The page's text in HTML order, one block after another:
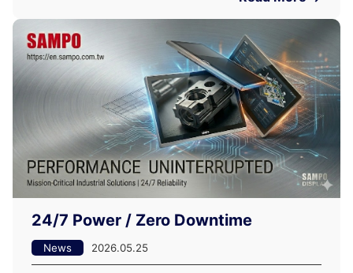
24/7 Power / Zero Downtime
News 2026.05.25